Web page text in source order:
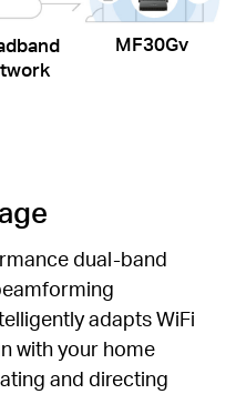
MF30Gv
dual-band
adapts WiFi
with your home
and directing